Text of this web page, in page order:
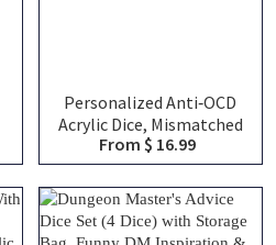
Personalized Anti‑OCD
Acrylic Dice, Mismatched
Chaos Dice with Random
Dots, Unique Desk Toy,
Gag Gift for TTRPG
Gamers
From $ 16.99